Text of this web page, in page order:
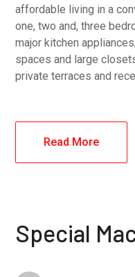
affordable living in a
one, two and, three
major kitchen
spaces and large
private terraces and
Read More
Special